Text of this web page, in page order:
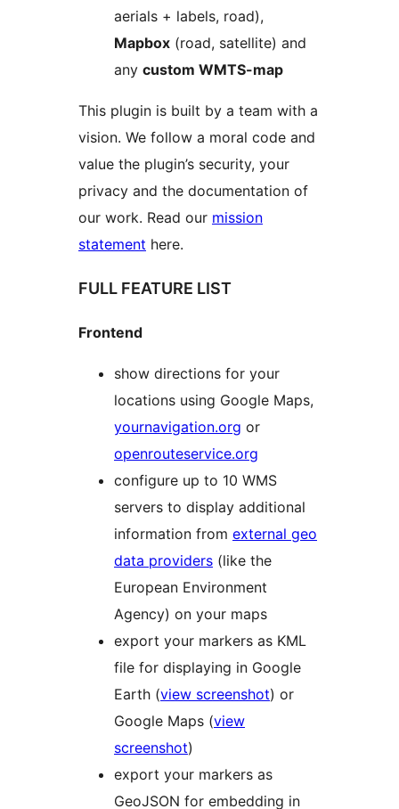
aerials + labels, road),
Mapbox (road, satellite) and
any custom WMTS-map
This plugin is built by a team with a
vision. We follow a moral code and
value the plugin’s security, your
privacy and the documentation of
our work. Read our mission
statement here.
FULL FEATURE LIST
Frontend
show directions for your
locations using Google Maps,
yournavigation.org or
openrouteservice.org
configure up to 10 WMS
servers to display additional
information from external geo
data providers (like the
European Environment
Agency) on your maps
export your markers as KML
file for displaying in Google
Earth (view screenshot) or
Google Maps (view
screenshot)
export your markers as
GeoJSON for embedding in